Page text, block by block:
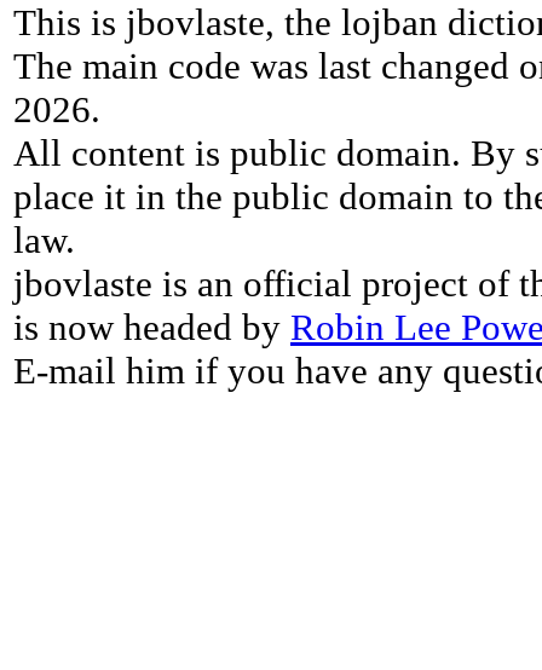
This is jbovlaste, the lojban
The main code was last changed
2026.
All content is public domain. By
place it in the public domain to
law.
jbovlaste is an official project of
is now headed by Robin Lee
E-mail him if you have any